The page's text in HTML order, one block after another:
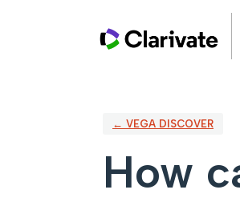
← VEGA DISCOVER
How